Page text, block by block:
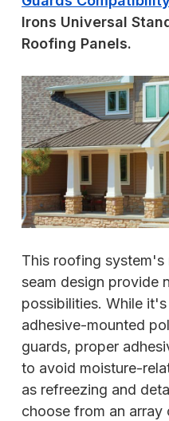
Irons Universal
Roofing Panels.
This roofing system's
seam design provide
possibilities. While
adhesive-mounted
guards, proper
to avoid moisture-
as refreezing and
choose from an